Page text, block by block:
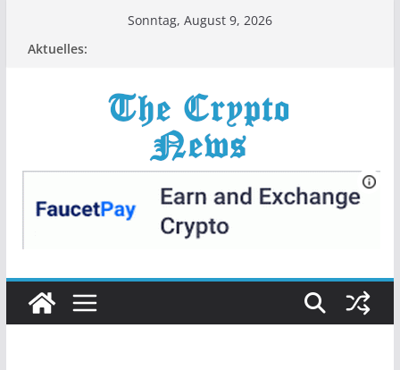
Sonntag, August 9, 2026
Aktuelles: